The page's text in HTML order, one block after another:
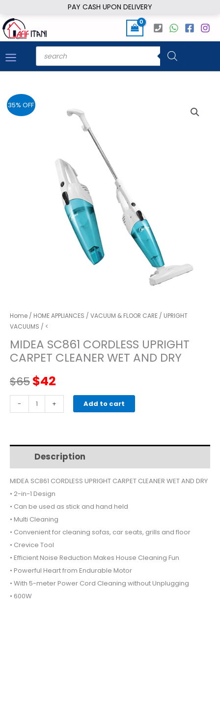
PAY CASH UPON DELIVERY
to
content
Products
search
35% OFF
Home / HOME APPLIANCES / VACUUM & FLOOR CARE / UPRIGHT
VACUUMS / <
MIDEA SC861 CORDLESS UPRIGHT
CARPET CLEANER WET AND DRY
$65Original
price
$65.
$42
price
$42.
-
SC861
CARPET
CLEANER
WET
AND
DRY
quantity
+ Add to cart
Description
MIDEA SC861 CORDLESS UPRIGHT CARPET CLEANER WET AND DRY
• 2-in-1 Design
• Can be used as stick and hand held
• Multi Cleaning
• Convenient for cleaning sofas, car seats, grills and floor
• Crevice Tool
• Efficient Noise Reduction Makes House Cleaning Fun
• Powerful Heart from Endurable Motor
• With 5-meter Power Cord Cleaning without Unplugging
• 600W